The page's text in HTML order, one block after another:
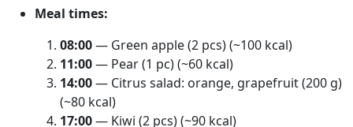
Meal times:
08:00— Green apple (2 pcs) (~100 kcal)
11:00— Pear (1 pc) (~60 kcal)
14:00— Citrus salad: orange, grapefruit (200 g)
(~80 kcal)
17:00— Kiwi (2 pcs) (~90 kcal)